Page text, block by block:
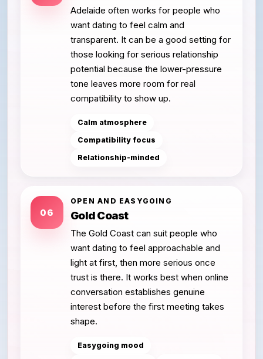
Adelaide often works for people who
want dating to feel calm and
transparent. It can be a good setting for
those looking for serious relationship
potential because the lower-pressure
tone leaves more room for real
compatibility to show up.
Calm atmosphere
Compatibility focus
Relationship-minded
06
OPEN AND EASYGOING
Gold Coast
The Gold Coast can suit people who
want dating to feel approachable and
light at first, then more serious once
trust is there. It works best when online
conversation establishes genuine
interest before the first meeting takes
shape.
Easygoing mood